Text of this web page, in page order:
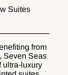
Suites
from
Seven Seas
ultra-luxury